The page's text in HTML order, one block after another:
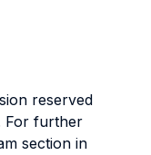
reserved
For further
section in